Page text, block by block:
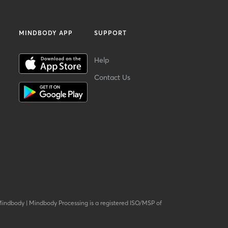
MINDBODY APP SUPPORT
Help
Contact Us
| Mindbody Processing is a registered ISO/MSP of